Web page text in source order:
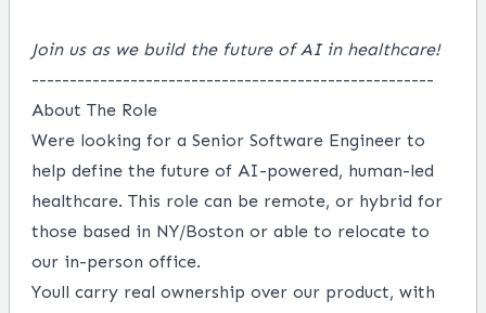
Join us as we build the future of AI in healthcare!
-----------------------------------------------------
About The Role
Were looking for a Senior Software Engineer to
help define the future of AI-powered, human-led
healthcare. This role can be remote, or hybrid for
those based in NY/Boston or able to relocate to
our in-person office.
Youll carry real ownership over our product, with